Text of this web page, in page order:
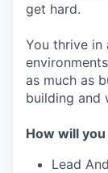
get hard.
You thrive in
as much as
building and
How will
Lead